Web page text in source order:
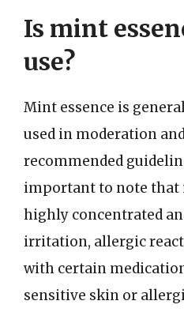
Is mint
use?
Mint essence is
used in moderation
recommended
important to note that
highly concentrated
irritation, allergic
with certain
sensitive skin or